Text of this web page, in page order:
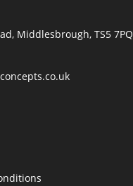
Middlesbrough, TS5 7PQ